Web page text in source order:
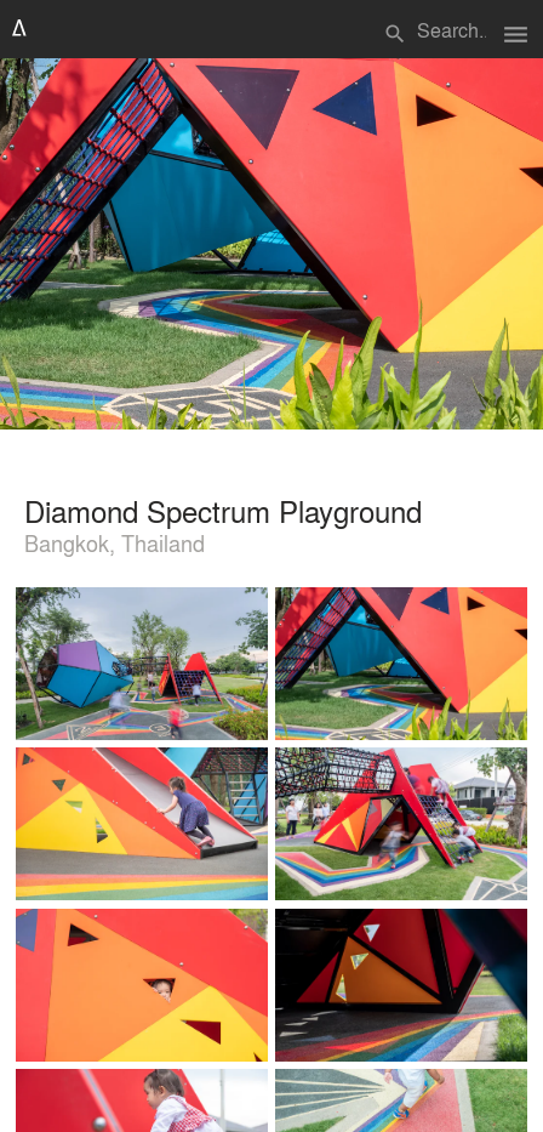
search menu
Diamond Spectrum Playground
Bangkok, Thailand